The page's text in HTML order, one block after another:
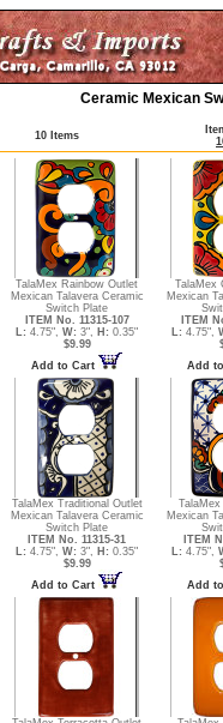
Ceramic Mexican
10 Items
TalaMex Rainbow Outlet
Mexican Talavera Ceramic
Switch Plate
ITEM No. 11315-107
L: 4.75", W: 3", H: 0.35"
$9.99
Add to Cart
TalaMex
Mexican
ITEM
L: 4.75",
Add
TalaMex Traditional Outlet
Mexican Talavera Ceramic
Switch Plate
ITEM No. 11315-31
L: 4.75", W: 3", H: 0.35"
$9.99
Add to Cart
Mexican
ITEM
L: 4.75",
Add